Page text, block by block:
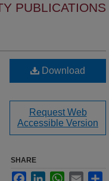
PUBLICATIONS
Download
Request Web
Accessible Version
SHARE
FacebookLinkedInWhatsApp
Email